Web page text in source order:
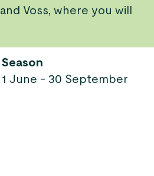
Voss, where you will
Season
1 June - 30 September